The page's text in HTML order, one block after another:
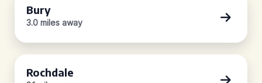
Bury
3.0 miles away
Rochdale